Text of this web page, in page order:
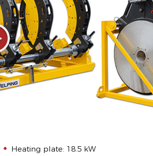
Heating plate: 18.5 kW